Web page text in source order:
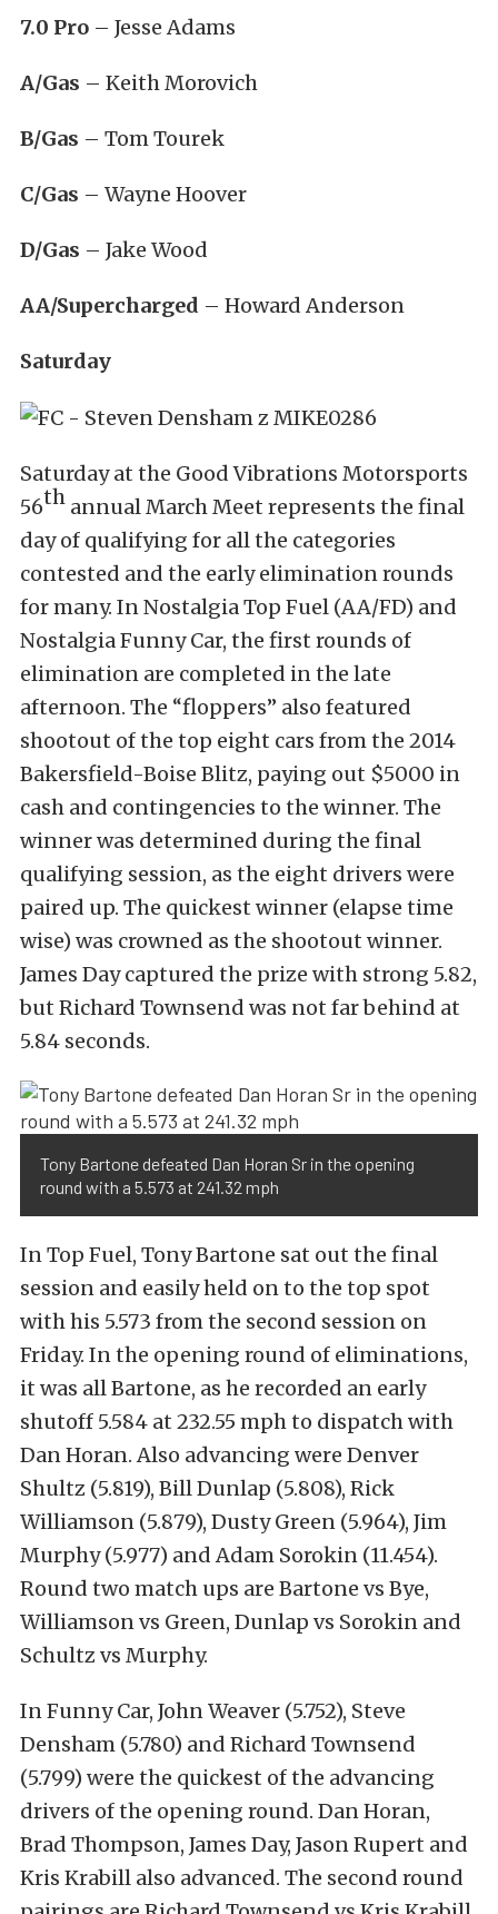
7.0 Pro – Jesse Adams
A/Gas – Keith Morovich
B/Gas – Tom Tourek
C/Gas – Wayne Hoover
D/Gas – Jake Wood
AA/Supercharged – Howard Anderson
Saturday
Saturday at the Good Vibrations Motorsports
56th annual March Meet represents the final
day of qualifying for all the categories
contested and the early elimination rounds
for many. In Nostalgia Top Fuel (AA/FD) and
Nostalgia Funny Car, the first rounds of
elimination are completed in the late
afternoon. The “floppers” also featured
shootout of the top eight cars from the 2014
Bakersfield-Boise Blitz, paying out $5000 in
cash and contingencies to the winner. The
winner was determined during the final
qualifying session, as the eight drivers were
paired up. The quickest winner (elapse time
wise) was crowned as the shootout winner.
James Day captured the prize with strong 5.82,
but Richard Townsend was not far behind at
5.84 seconds.
Tony Bartone defeated Dan Horan Sr in the opening
round with a 5.573 at 241.32 mph
In Top Fuel, Tony Bartone sat out the final
session and easily held on to the top spot
with his 5.573 from the second session on
Friday. In the opening round of eliminations,
it was all Bartone, as he recorded an early
shutoff 5.584 at 232.55 mph to dispatch with
Dan Horan. Also advancing were Denver
Shultz (5.819), Bill Dunlap (5.808), Rick
Williamson (5.879), Dusty Green (5.964), Jim
Murphy (5.977) and Adam Sorokin (11.454).
Round two match ups are Bartone vs Bye,
Williamson vs Green, Dunlap vs Sorokin and
Schultz vs Murphy.
In Funny Car, John Weaver (5.752), Steve
Densham (5.780) and Richard Townsend
(5.799) were the quickest of the advancing
drivers of the opening round. Dan Horan,
Brad Thompson, James Day, Jason Rupert and
Kris Krabill also advanced. The second round